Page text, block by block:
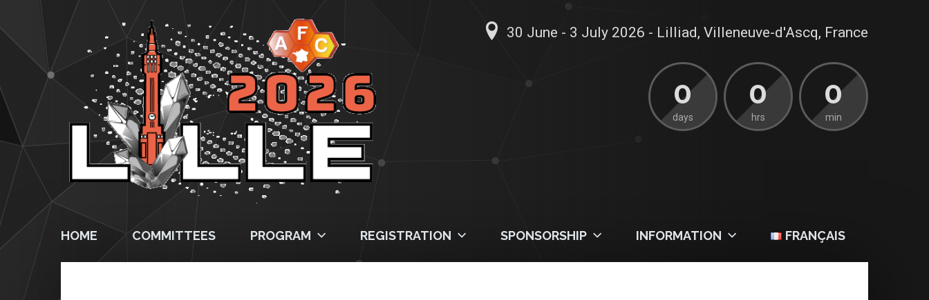
30 June - 3 July 2026 - Lilliad, Villeneuve-d'Ascq, France
0
days
0
hrs
0
min
HOME COMMITTEES PROGRAM REGISTRATION SPONSORSHIP INFORMATION FRANÇAIS